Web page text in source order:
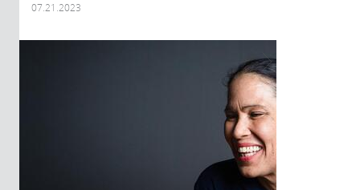
07.21.2023